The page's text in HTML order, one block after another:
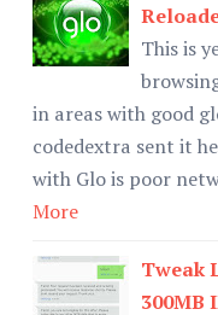
This is
in areas with good
codedextra sent it
with Glo is poor
More
Tweak
300MB